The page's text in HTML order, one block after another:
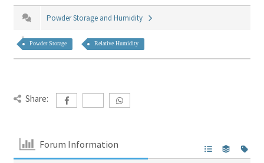
Powder Storage and Humidity
Powder Storage Relative Humidity
Share:
Forum Information